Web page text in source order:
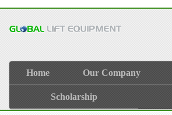
Home Our Company
Scholarship